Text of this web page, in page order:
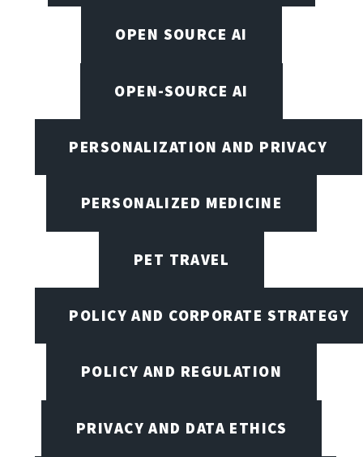
OPEN SOURCE AI
OPEN-SOURCE AI
PERSONALIZATION AND PRIVACY
PERSONALIZED MEDICINE
PET TRAVEL
POLICY AND CORPORATE STRATEGY
POLICY AND REGULATION
PRIVACY AND DATA ETHICS